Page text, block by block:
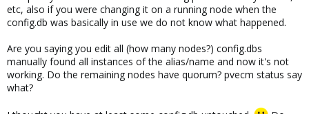
etc, also if you were changing it on a running node when the
config.db was basically in use we do not know what happened.
Are you saying you edit all (how many nodes?) config.dbs
manually found all instances of the alias/name and now it's not
working. Do the remaining nodes have quorum? pvecm status say
what?